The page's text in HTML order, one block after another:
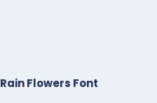
Rain Flowers Font